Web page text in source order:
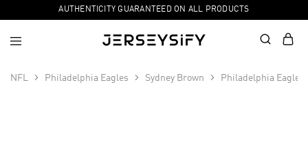
AUTHENTICITY GUARANTEED ON ALL PRODUCTS
NFL Philadelphia Eagles Sydney Brown Philadelphia Eagles